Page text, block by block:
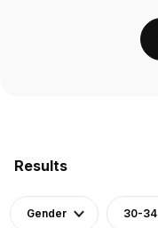
Results
Gender 30-34